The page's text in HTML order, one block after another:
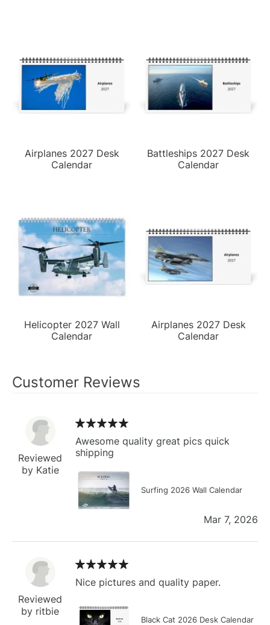
Airplanes 2027 Desk
Calendar
Battleships 2027 Desk
Calendar
Helicopter 2027 Wall
Calendar
Airplanes 2027 Desk
Calendar
Customer Reviews
Reviewed
by Katie
Awesome quality great pics quick
shipping
Surfing 2026 Wall Calendar
Mar 7, 2026
Reviewed
by ritbie
Nice pictures and quality paper.
Black Cat 2026 Desk Calendar